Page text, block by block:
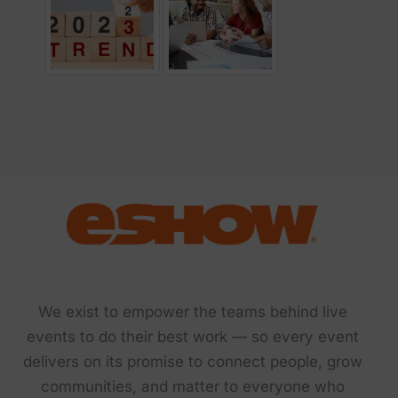
We exist to empower the teams behind live
events to do their best work — so every event
delivers on its promise to connect people, grow
communities, and matter to everyone who